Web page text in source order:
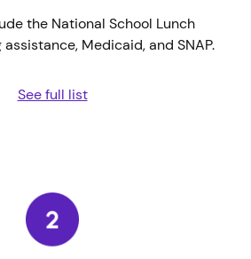
the National School Lunch
assistance, Medicaid, and SNAP.
See full list